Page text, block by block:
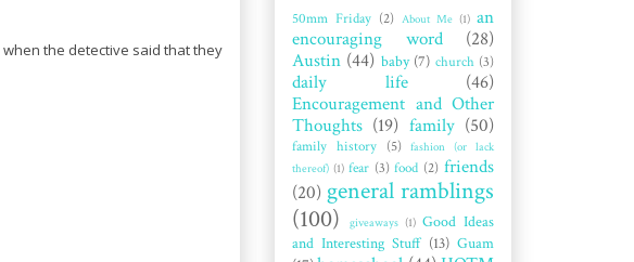
the detective said that they
50mm Friday (2) About Me (1) an
encouraging word
(28)
Austin (44) baby (7) church (3)
daily life
(46)
Encouragement and Other
Thoughts (19) family (50)
family history (5)
fashion (or lack
thereof) (1) fear (3) food (2) friends
(20) general ramblings
(100)
giveaways (1) Good Ideas
and Interesting Stuff (13) Guam